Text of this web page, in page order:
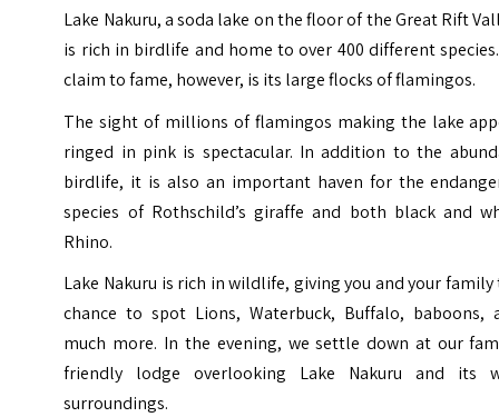
Lake Nakuru, a soda lake on the floor of the Great Rift
is rich in birdlife and home to over 400 different
claim to fame, however, is its large flocks of flamingos.
The sight of millions of flamingos making the lake
ringed in pink is spectacular. In addition to the
birdlife, it is also an important haven for the
species of Rothschild’s giraffe and both black and
Rhino.
Lake Nakuru is rich in wildlife, giving you and your family
chance to spot Lions, Waterbuck, Buffalo, baboons,
much more. In the evening, we settle down at our
friendly lodge overlooking Lake Nakuru and its
surroundings.